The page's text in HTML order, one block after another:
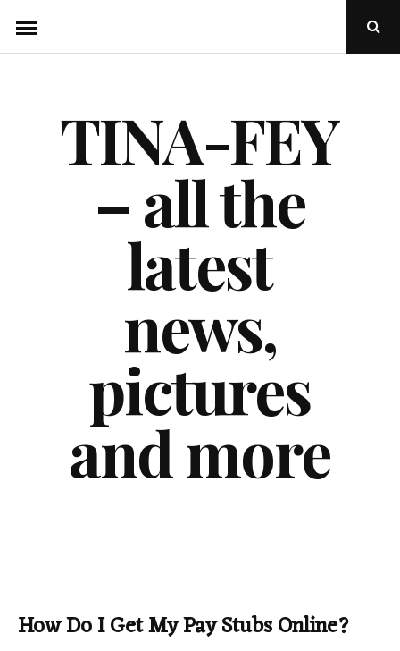
content
Open
TINA-FEY
– all the
latest
news,
pictures
and more
How Do I Get My Pay Stubs Online?